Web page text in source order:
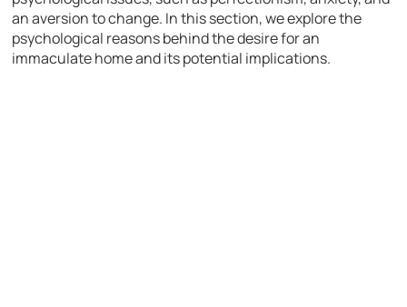
an aversion to change. In this section, we explore the
psychological reasons behind the desire for an
immaculate home and its potential implications.